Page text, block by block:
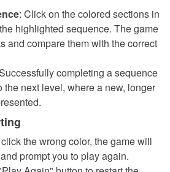
: Click on the colored sections in
highlighted sequence. The game
and compare them with the correct
completing a sequence
next level, where a new, longer
the wrong color, the game will
prompt you to play again.